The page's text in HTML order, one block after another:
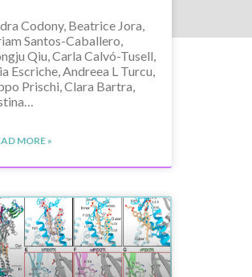
Codony, Beatrice Jora,
Santos-Caballero,
Qiu, Carla Calvó-Tusell,
Escriche, Andreea L Turcu,
Prischi, Clara Bartra,
MORE »